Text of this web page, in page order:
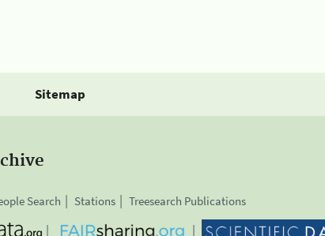
Sitemap
Search Stations Treesearch Publications